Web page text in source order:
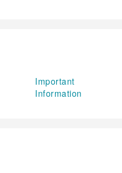
Important
Information